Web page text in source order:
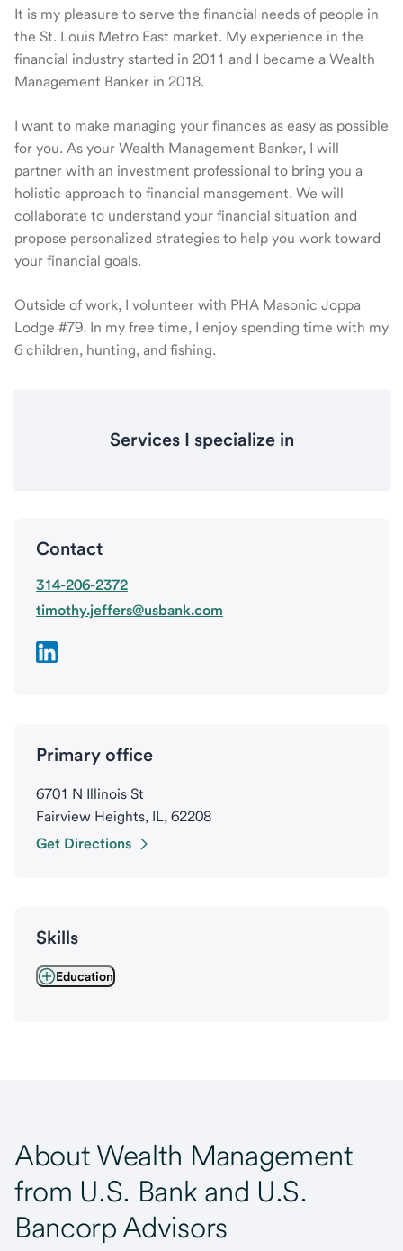
It is my pleasure to serve the financial needs of people in
the St. Louis Metro East market. My experience in the
financial industry started in 2011 and I became a Wealth
Management Banker in 2018.
I want to make managing your finances as easy as possible
for you. As your Wealth Management Banker, I will
partner with an investment professional to bring you a
holistic approach to financial management. We will
collaborate to understand your financial situation and
propose personalized strategies to help you work toward
your financial goals.
Outside of work, I volunteer with PHA Masonic Joppa
Lodge #79. In my free time, I enjoy spending time with my
6 children, hunting, and fishing.
Services I specialize in
Contact
314-206-2372
timothy.jeffers@usbank.com
Primary office
6701 N Illinois St
Fairview Heights, IL, 62208
Get Directions
Skills
Education
About Wealth Management
from U.S. Bank and U.S.
Bancorp Advisors